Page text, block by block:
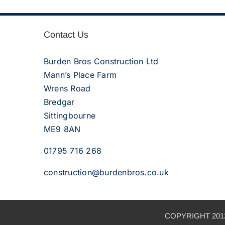
Contact Us
Burden Bros Construction Ltd
Mann’s Place Farm
Wrens Road
Bredgar
Sittingbourne
ME9 8AN
01795 716 268
construction@burdenbros.co.uk
COPYRIGHT